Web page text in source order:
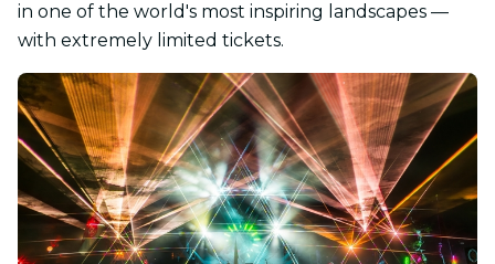
in one of the world's most inspiring landscapes —
with extremely limited tickets.